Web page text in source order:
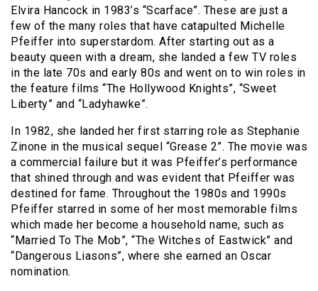
Elvira Hancock in 1983’s “Scarface”. These are just a
few of the many roles that have catapulted Michelle
Pfeiffer into superstardom. After starting out as a
beauty queen with a dream, she landed a few TV roles
in the late 70s and early 80s and went on to win roles in
the feature films “The Hollywood Knights”, “Sweet
Liberty” and “Ladyhawke”.
In 1982, she landed her first starring role as Stephanie
Zinone in the musical sequel “Grease 2”. The movie was
a commercial failure but it was Pfeiffer’s performance
that shined through and was evident that Pfeiffer was
destined for fame. Throughout the 1980s and 1990s
Pfeiffer starred in some of her most memorable films
which made her become a household name, such as
“Married To The Mob”, “The Witches of Eastwick” and
“Dangerous Liasons”, where she earned an Oscar
nomination.